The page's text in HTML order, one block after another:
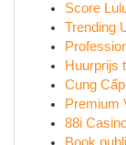
Score
Trending
Huurprijs
Cung
Premium
88i